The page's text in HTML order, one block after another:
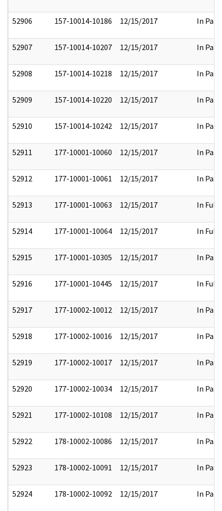
52906 157-10014-10186 12/15/2017 In Part
52907 157-10014-10207 12/15/2017 In Part
52908 157-10014-10218 12/15/2017 In Part
52909 157-10014-10220 12/15/2017 In Part
52910 157-10014-10242 12/15/2017 In Part
52911 177-10001-10060 12/15/2017 In Part
52912 177-10001-10061 12/15/2017 In Part
52913 177-10001-10063 12/15/2017 In Full
52914 177-10001-10064 12/15/2017 In Full
52915 177-10001-10305 12/15/2017 In Part
52916 177-10001-10445 12/15/2017 In Full
52917 177-10002-10012 12/15/2017 In Part
52918 177-10002-10016 12/15/2017 In Part
52919 177-10002-10017 12/15/2017 In Part
52920 177-10002-10034 12/15/2017 In Part
52921 177-10002-10108 12/15/2017 In Part
52922 178-10002-10086 12/15/2017 In Part
52923 178-10002-10091 12/15/2017 In Part
52924 178-10002-10092 12/15/2017 In Part